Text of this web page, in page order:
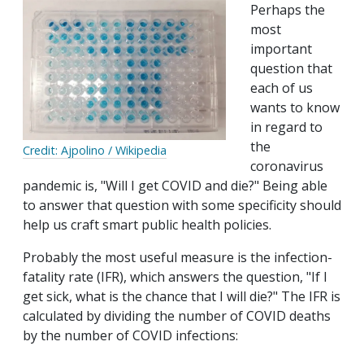
Credit: Ajpolino / Wikipedia
Perhaps the
most
important
question that
each of us
wants to know
in regard to
the
coronavirus
pandemic is, "Will I get COVID and die?" Being able
to answer that question with some specificity should
help us craft smart public health policies.
Probably the most useful measure is the infection-
fatality rate (IFR), which answers the question, "If I
get sick, what is the chance that I will die?" The IFR is
calculated by dividing the number of COVID deaths
by the number of COVID infections: